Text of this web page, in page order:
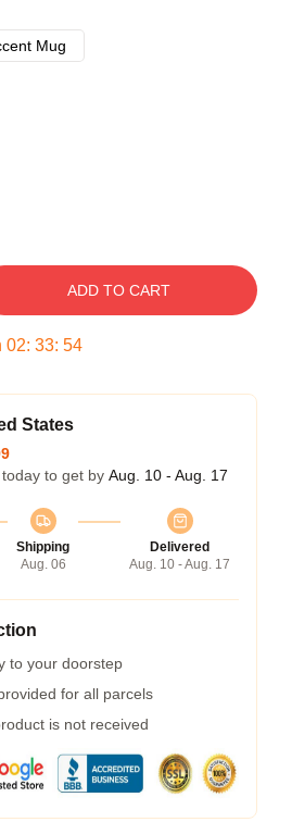
Mug
ADD TO CART
02: 33: 54
States
to get by Aug. 10 - Aug. 17
Shipping
Aug. 06
Delivered
Aug. 10 - Aug. 17
to your doorstep
for all parcels
is not received